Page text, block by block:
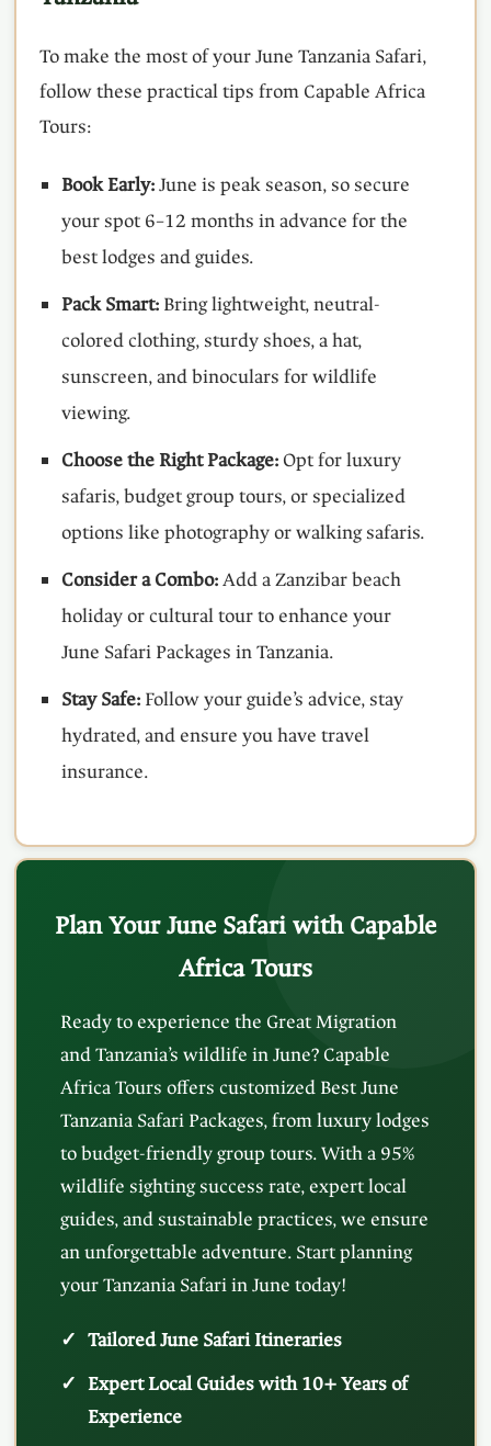
To make the most of your June Tanzania Safari,
follow these practical tips from Capable Africa
Tours:
Book Early:June is peak season, so secure
your spot 6–12 months in advance for the
best lodges and guides.
Pack Smart: Bring lightweight, neutral-
colored clothing, sturdy shoes, a hat,
sunscreen, and binoculars for wildlife
viewing.
Choose the Right Package: Opt for luxury
safaris, budget group tours, or specialized
options like photography or walking safaris.
Consider a Combo:Add a Zanzibar beach
holiday or cultural tour to enhance your
June Safari Packages in Tanzania.
Stay Safe: Follow your guide’s advice, stay
hydrated, and ensure you have travel
insurance.
Plan Your June Safari with Capable
Africa Tours
Ready to experience the Great Migration
and Tanzania’s wildlife in June? Capable
Africa Tours offers customized Best June
Tanzania Safari Packages, from luxury lodges
to budget-friendly group tours. With a 95%
wildlife sighting success rate, expert local
guides, and sustainable practices, we ensure
an unforgettable adventure. Start planning
your Tanzania Safari in June today!
Tailored June Safari Itineraries
Expert Local Guides with 10+ Years of
Experience